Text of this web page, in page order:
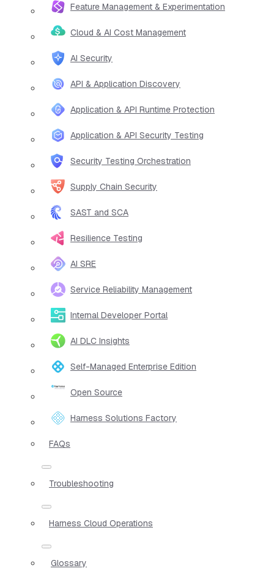
Feature Management & Experimentation
Cloud & AI Cost Management
AI Security
API & Application Discovery
Application & API Runtime Protection
Application & API Security Testing
Security Testing Orchestration
Supply Chain Security
SAST and SCA
Resilience Testing
AI SRE
Service Reliability Management
Internal Developer Portal
AI DLC Insights
Self-Managed Enterprise Edition
Open Source
Harness Solutions Factory
FAQs
Troubleshooting
Harness Cloud Operations
Glossary